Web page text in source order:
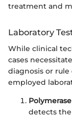
treatment and
Laboratory
While clinical
cases
diagnosis or
employed
detects